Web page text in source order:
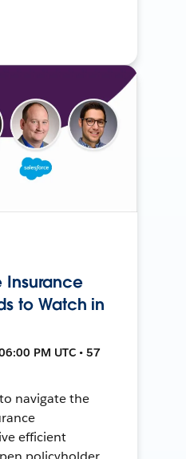
Insurance
to Watch in
PM UTC • 57
navigate the
efficient